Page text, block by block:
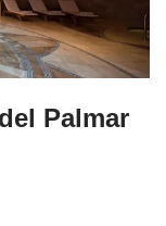
Palmar